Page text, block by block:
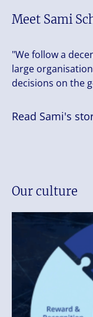
Meet Sami
"We follow a
large
decisions on the
Read Sami's
Our culture